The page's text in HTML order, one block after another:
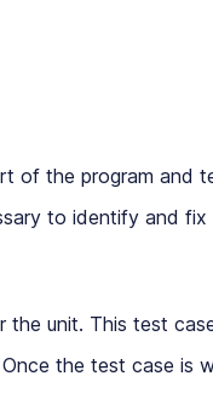
of the program and
to identify and
unit. This test
the test case is